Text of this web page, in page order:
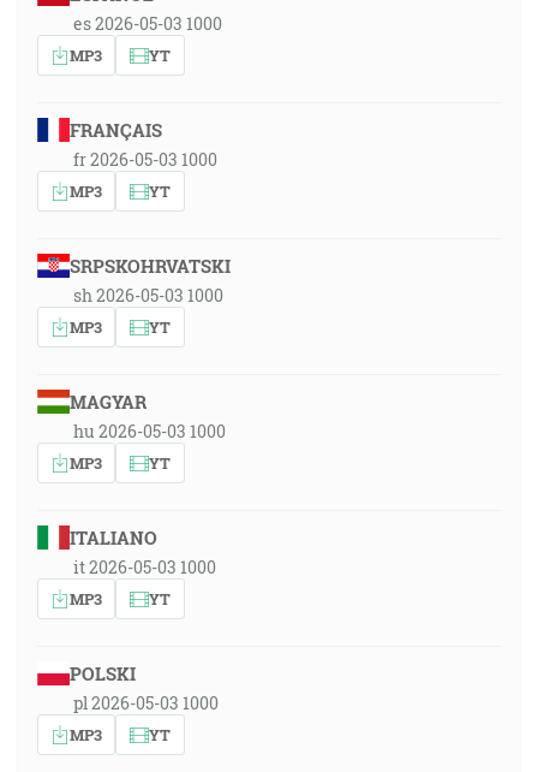
es 2026-05-03 1000
MP3 YT
FRANÇAIS
fr 2026-05-03 1000
MP3 YT
SRPSKOHRVATSKI
sh 2026-05-03 1000
MP3 YT
MAGYAR
hu 2026-05-03 1000
MP3 YT
ITALIANO
it 2026-05-03 1000
MP3 YT
POLSKI
pl 2026-05-03 1000
MP3 YT